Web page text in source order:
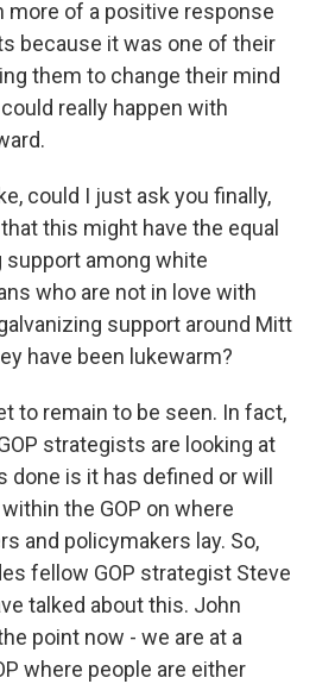
more of a positive response
because it was one of their
them to change their mind
really happen with
could I just ask you finally,
this might have the equal
among white
who are not in love with
support around Mitt
have been lukewarm?
to remain to be seen. In fact,
strategists are looking at
done is it has defined or will
the GOP on where
and policymakers lay. So,
fellow GOP strategist Steve
talked about this. John
point now - we are at a
where people are either